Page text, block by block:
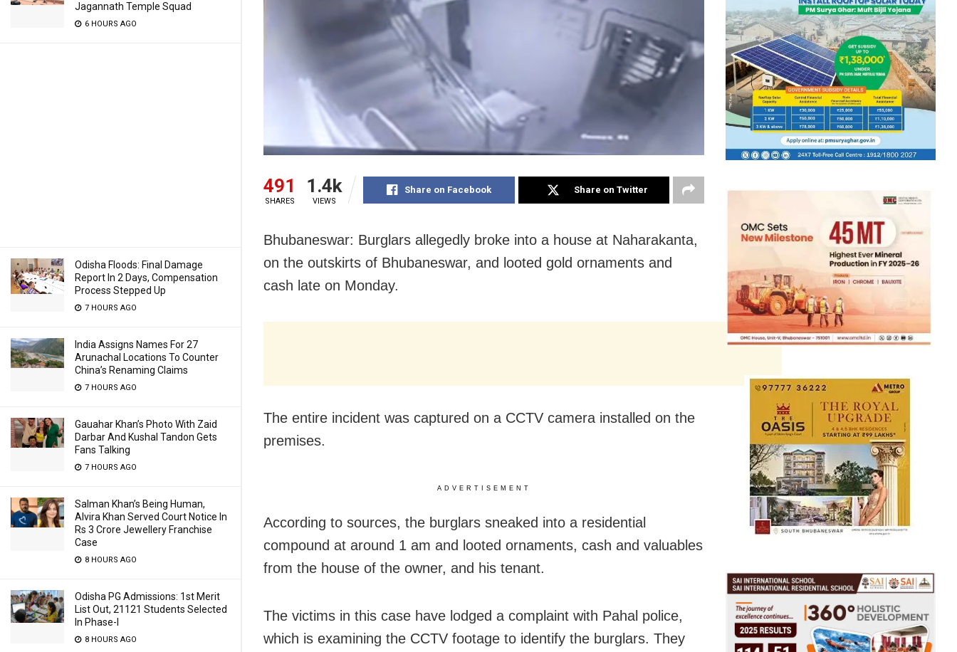
Jagannath Temple Squad
6 HOURS AGO
Odisha Floods: Final Damage
Report In 2 Days, Compensation
Process Stepped Up
7 HOURS AGO
India Assigns Names For 27
Arunachal Locations To Counter
China’s Renaming Claims
7 HOURS AGO
Gauahar Khan’s Photo With Zaid
Darbar And Kushal Tandon Gets
Fans Talking
7 HOURS AGO
Salman Khan’s Being Human,
Alvira Khan Served Court Notice In
Rs 3 Crore Jewellery Franchise
Case
8 HOURS AGO
Odisha PG Admissions: 1st Merit
List Out, 21121 Students Selected
In Phase-I
8 HOURS AGO
491
SHARES
1.4k
VIEWS
Share on Facebook Share on Twitter
Bhubaneswar: Burglars allegedly broke into a house at Naharakanta,
on the outskirts of Bhubaneswar, and looted gold ornaments and
cash late on Monday.
The entire incident was captured on a CCTV camera installed on the
premises.
ADVERTISEMENT
According to sources, the burglars sneaked into a residential
compound at around 1 am and looted ornaments, cash and valuables
from the house of the owner, and his tenant.
The victims in this case have lodged a complaint with Pahal police,
which is examining the CCTV footage to identify the burglars. They